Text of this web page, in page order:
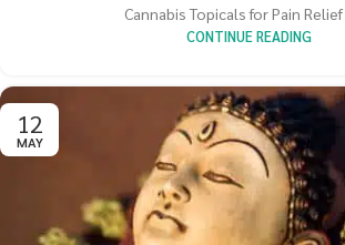
Cannabis Topicals for Pain Relief
CONTINUE READING
12
MAY